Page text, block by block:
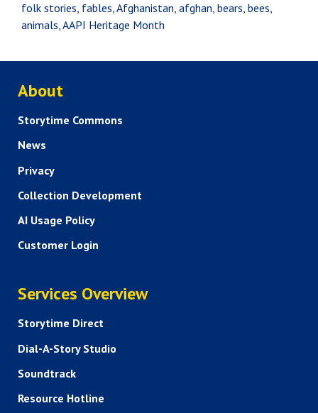
folk stories, fables, Afghanistan, afghan, bears, bees,
animals, AAPI Heritage Month
ABOUT US
About
Storytime Commons
News
Privacy
Collection Development
AI Usage Policy
Customer Login
SERVICES
Services Overview
Storytime Direct
Dial-A-Story Studio
Soundtrack
Resource Hotline